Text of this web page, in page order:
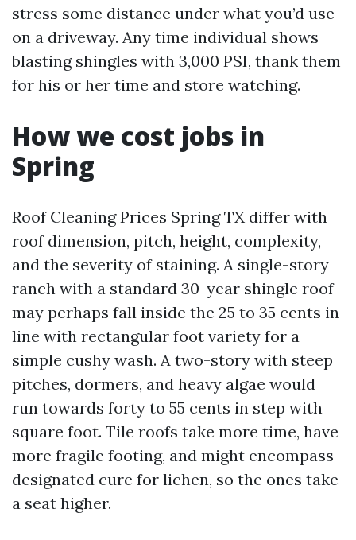
stress some distance under what you’d use
on a driveway. Any time individual shows
blasting shingles with 3,000 PSI, thank them
for his or her time and store watching.
How we cost jobs in
Spring
Roof Cleaning Prices Spring TX differ with
roof dimension, pitch, height, complexity,
and the severity of staining. A single-story
ranch with a standard 30-year shingle roof
may perhaps fall inside the 25 to 35 cents in
line with rectangular foot variety for a
simple cushy wash. A two-story with steep
pitches, dormers, and heavy algae would
run towards forty to 55 cents in step with
square foot. Tile roofs take more time, have
more fragile footing, and might encompass
designated cure for lichen, so the ones take
a seat higher.